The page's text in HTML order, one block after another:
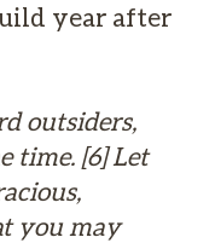
year after
outsiders,
time. [6] Let
you may